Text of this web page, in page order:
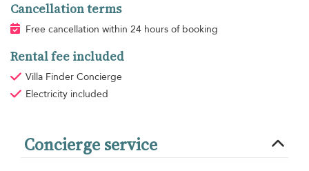
Cancellation terms
Free cancellation within 24 hours of booking
Rental fee included
Villa Finder Concierge
Electricity included
Concierge service